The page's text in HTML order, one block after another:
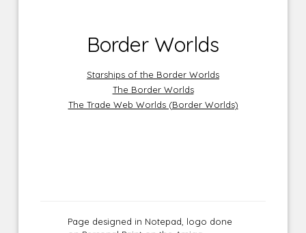
Border Worlds
Starships of the Border Worlds
The Border Worlds
The Trade Web Worlds (Border Worlds)
Page designed in Notepad, logo done